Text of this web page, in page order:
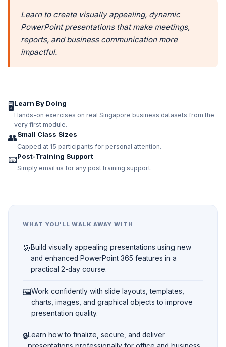
Learn to create visually appealing, dynamic
PowerPoint presentations that make meetings,
reports, and business communication more
impactful.
🖥️Learn By Doing
Hands-on exercises on real Singapore business datasets from the
very first module.
👥Small Class Sizes
Capped at 15 participants for personal attention.
📧Post-Training Support
Simply email us for any post training support.
WHAT YOU'LL WALK AWAY WITH
🎯Build visually appealing presentations using new
and enhanced PowerPoint 365 features in a
practical 2-day course.
🖼️Work confidently with slide layouts, templates,
charts, images, and graphical objects to improve
presentation quality.
🔒Learn how to finalize, secure, and deliver